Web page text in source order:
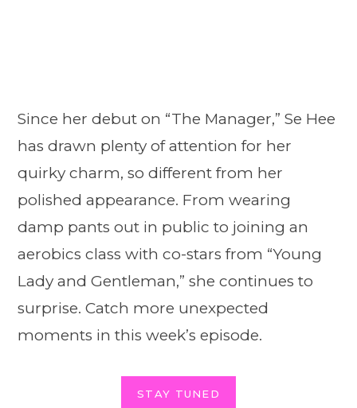
Since her debut on “The Manager,” Se Hee
has drawn plenty of attention for her
quirky charm, so different from her
polished appearance. From wearing
damp pants out in public to joining an
aerobics class with co-stars from “Young
Lady and Gentleman,” she continues to
surprise. Catch more unexpected
moments in this week’s episode.
STAY TUNED